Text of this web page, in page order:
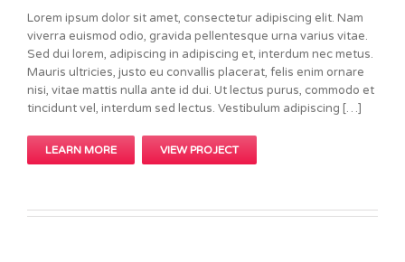
Lorem ipsum dolor sit amet, consectetur adipiscing elit. Nam
viverra euismod odio, gravida pellentesque urna varius vitae.
Sed dui lorem, adipiscing in adipiscing et, interdum nec metus.
Mauris ultricies, justo eu convallis placerat, felis enim ornare
nisi, vitae mattis nulla ante id dui. Ut lectus purus, commodo et
tincidunt vel, interdum sed lectus. Vestibulum adipiscing […]
LEARN MORE VIEW PROJECT